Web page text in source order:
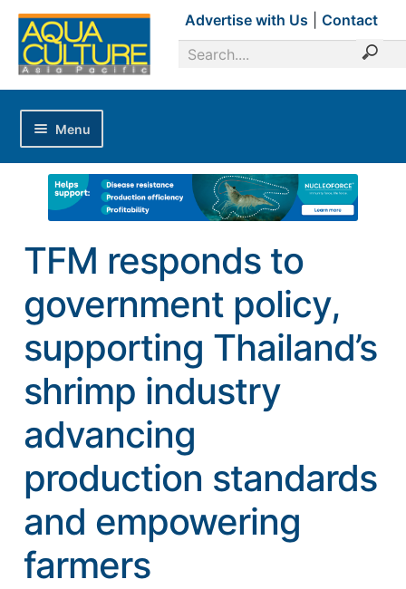
Advertise with Us Contact
Menu
Home
Magazines
Editorial Calendar
Industry Focus
News Updates
Industry Review
Shrimp Culture
Feed Technology
Responsible & Sustainable Aquaculture
Production Technology
Disease Management
About
TFM responds to
government policy,
supporting Thailand’s
shrimp industry
advancing
production standards
and empowering
farmers